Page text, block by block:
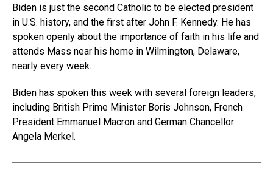
Biden is just the second Catholic to be elected president
in U.S. history, and the first after John F. Kennedy. He has
spoken openly about the importance of faith in his life and
attends Mass near his home in Wilmington, Delaware,
nearly every week.
Biden has spoken this week with several foreign leaders,
including British Prime Minister Boris Johnson, French
President Emmanuel Macron and German Chancellor
Angela Merkel.